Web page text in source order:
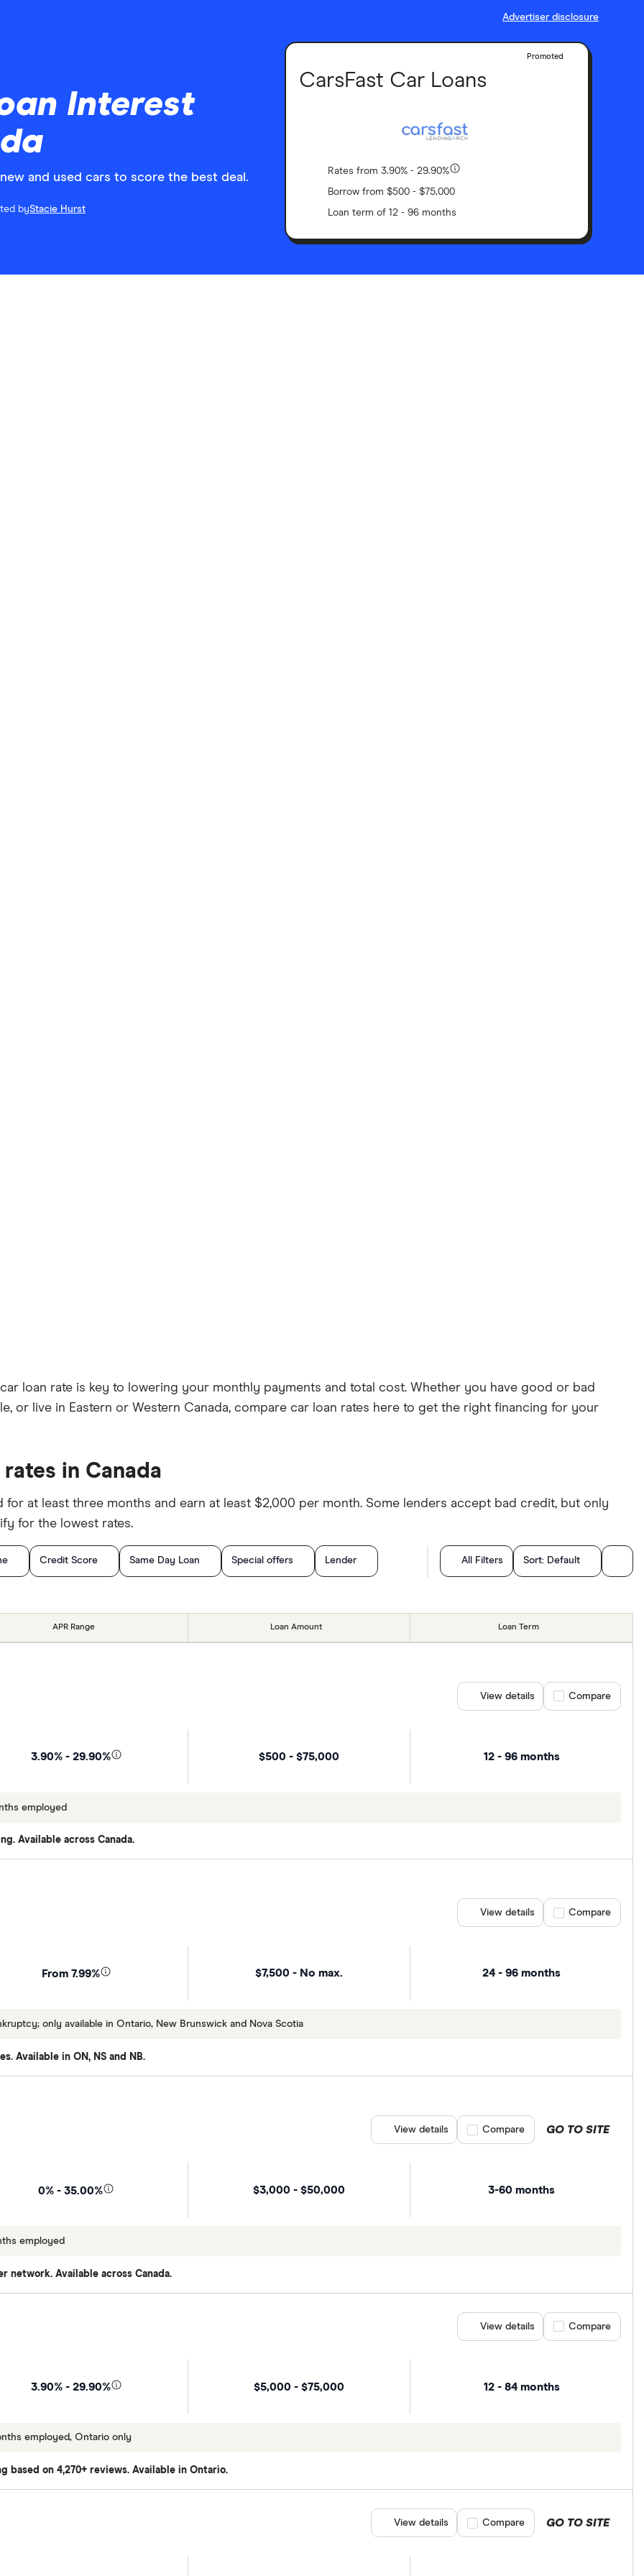
Advertiser disclosure
Interest
and used cars to score the best deal.
byStacie Hurst
Promoted
CarsFast Car Loans
Rates from 3.90% - 29.90%
Borrow from $500 - $75,000
Loan term of 12 - 96 months
loan rate is key to lowering your monthly payments and total cost. Whether you have good or bad
or live in Eastern or Western Canada, compare car loan rates here to get the right financing for your
in Canada
for at least three months and earn at least $2,000 per month. Some lenders accept bad credit, but only
for the lowest rates.
Credit Score Same Day Loan Special offers Lender All Filters Sort: Default
APR Range Loan Amount Loan Term
3.90% - 29.90% $500 - $75,000 12 - 96 months
employed
Available across Canada.
View details Compare product
Compare
From 7.99% $7,500 - No max. 24 - 96 months
only available in Ontario, New Brunswick and Nova Scotia
Available in ON, NS and NB.
View details Compare product
Compare
0% - 35.00% $3,000 - $50,000 3-60 months
employed
network. Available across Canada.
GO TO SITE
View details Compare product selection
Compare
3.90% - 29.90% $5,000 - $75,000 12 - 84 months
employed, Ontario only
based on 4,270+ reviews. Available in Ontario.
View details Compare product
Compare
GO TO SITE
View details Compare product selection
Compare